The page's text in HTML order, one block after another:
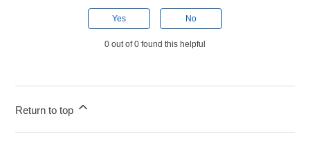
Yes No
0 out of 0 found this helpful
Return to top